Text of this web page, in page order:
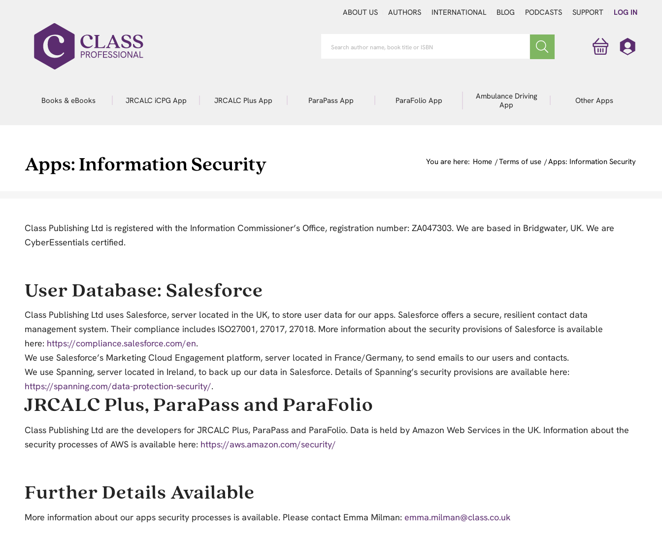
ABOUT US AUTHORS INTERNATIONAL BLOG PODCASTS SUPPORT LOG IN
Books & eBooks JRCALC iCPG App JRCALC Plus App ParaPass App ParaFolio App
Ambulance Driving
App
Other Apps
Apps: Information Security You are here: Home /Terms of use /Apps: Information Security
Class Publishing Ltd is registered with the Information Commissioner’s Office, registration number: ZA047303. We are based in Bridgwater, UK. We are
CyberEssentials certified.
User Database: Salesforce
Class Publishing Ltd uses Salesforce, server located in the UK, to store user data for our apps. Salesforce offers a secure, resilient contact data
management system. Their compliance includes ISO27001, 27017, 27018. More information about the security provisions of Salesforce is available
here: https://compliance.salesforce.com/en.
We use Salesforce’s Marketing Cloud Engagement platform, server located in France/Germany, to send emails to our users and contacts.
We use Spanning, server located in Ireland, to back up our data in Salesforce. Details of Spanning’s security provisions are available here:
https://spanning.com/data-protection-security/.
JRCALC Plus, ParaPass and ParaFolio
Class Publishing Ltd are the developers for JRCALC Plus, ParaPass and ParaFolio. Data is held by Amazon Web Services in the UK. Information about the
security processes of AWS is available here: https://aws.amazon.com/security/
Further Details Available
More information about our apps security processes is available. Please contact Emma Milman: emma.milman@class.co.uk